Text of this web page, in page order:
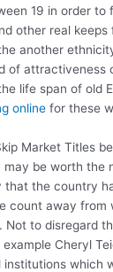
19 in order to
other real
another
of attractiveness
life span of old
online for these
Market Titles
be worth the
that the country
count away from
Not to disregard
Cheryl
institutions which